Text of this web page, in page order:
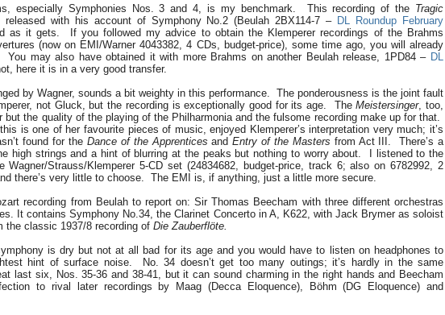
especially Symphonies Nos. 3 and 4, is my benchmark. This recording of the Tragic
released with his account of Symphony No.2 (Beulah 2BX114-7 – DL Roundup February
as it gets. If you followed my advice to obtain the Klemperer recordings of the Brahms
(now on EMI/Warner 4043382, 4 CDs, budget-price), some time ago, you will already
You may also have obtained it with more Brahms on another Beulah release, 1PD84 – DL
here it is in a very good transfer.
by Wagner, sounds a bit weighty in this performance. The ponderousness is the joint fault
not Gluck, but the recording is exceptionally good for its age. TheMeistersinger, too,
but the quality of the playing of the Philharmonia and the fulsome recording make up for that.
is one of her favourite pieces of music, enjoyed Klemperer’s interpretation very much; it’s
found for the Dance of the ApprenticesandEntry of the Masters from Act III. There’s a
high strings and a hint of blurring at the peaks but nothing to worry about. I listened to the
Wagner/Strauss/Klemperer 5-CD set (24834682, budget-price, track 6; also on 6782992, 2
there’s very little to choose. The EMI is, if anything, just a little more secure.
recording from Beulah to report on: Sir Thomas Beecham with three different orchestras
It contains Symphony No.34, the Clarinet Concerto in A, K622, with Jack Brymer as soloist
the classic 1937/8 recording of Die Zauberflöte.
is dry but not at all bad for its age and you would have to listen on headphones to
hint of surface noise. No. 34 doesn’t get too many outings; it’s hardly in the same
last six, Nos. 35-36 and 38-41, but it can sound charming in the right hands and Beecham
to rival later recordings by Maag (Decca Eloquence), Böhm (DG Eloquence) and